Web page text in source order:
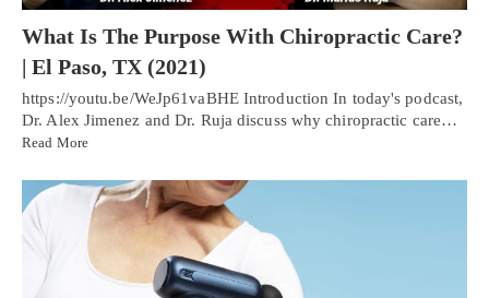
What Is The Purpose With Chiropractic Care?
| El Paso, TX (2021)
https://youtu.be/WeJp61vaBHE Introduction In today's podcast,
Dr. Alex Jimenez and Dr. Ruja discuss why chiropractic care…
Read More